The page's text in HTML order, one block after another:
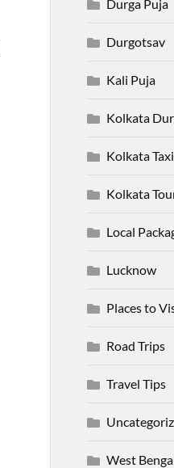
Durga Puja
Durgotsav
Kali Puja
Kolkata
Kolkata Taxi
Kolkata
Local
Lucknow
Places to
Road Trips
Travel Tips
West